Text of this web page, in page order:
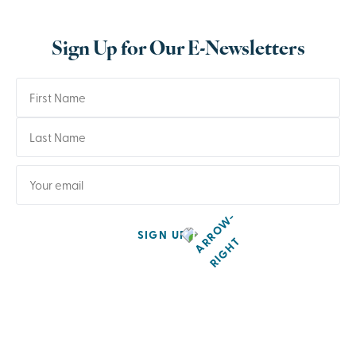
Sign Up for Our E-Newsletters
SIGN UP